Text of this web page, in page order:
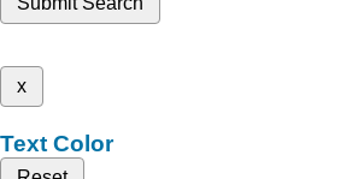
x
Text Color